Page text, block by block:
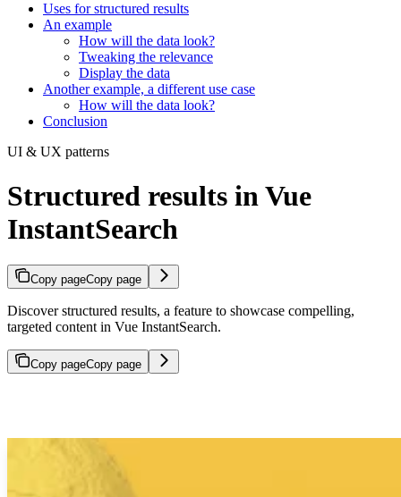
Uses for structured results
An example
How will the data look?
Tweaking the relevance
Display the data
Another example, a different use case
How will the data look?
Conclusion
UI & UX patterns
Structured results in Vue
InstantSearch
Copy pageCopy page
Discover structured results, a feature to showcase compelling,
targeted content in Vue InstantSearch.
Copy pageCopy page